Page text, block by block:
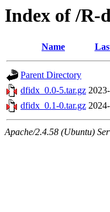
Index of /R-
Name
Parent Directory
dfidx_0.0-5.tar.gz
dfidx_0.1-0.tar.gz
Apache/2.4.58 (Ubuntu)